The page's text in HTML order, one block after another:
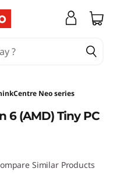
Neo series
6 (AMD) Tiny PC
Similar Products